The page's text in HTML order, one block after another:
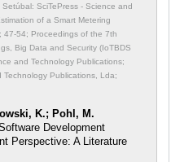
SciTePress - Science and
of a Smart Metering
47-54; Proceedings of the 7th
Big Data and Security (IoTBDS
and Technology Publications;
Technology Publications, Lda;
K.; Pohl, M.
Development
Perspective: A Literature